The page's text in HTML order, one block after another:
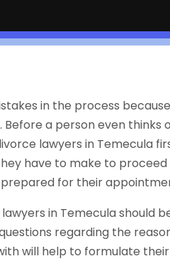
in the process
a person even thinks
lawyers in Temecula
have to make to
for their
in Temecula should
regarding the
will help to formulate